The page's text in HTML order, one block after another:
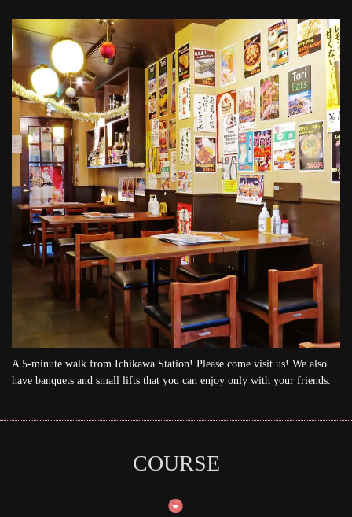
A 5-minute walk from Ichikawa Station! Please come visit us! We also
have banquets and small lifts that you can enjoy only with your friends.
COURSE